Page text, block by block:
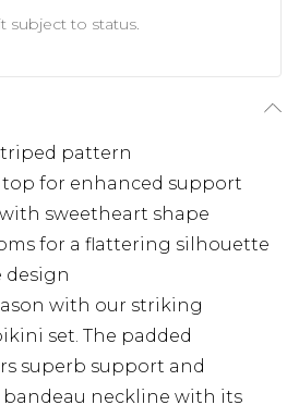
subject to status.
pattern
for enhanced support
sweetheart shape
for a flattering silhouette
design
with our striking
set. The padded
superb support and
neckline with its